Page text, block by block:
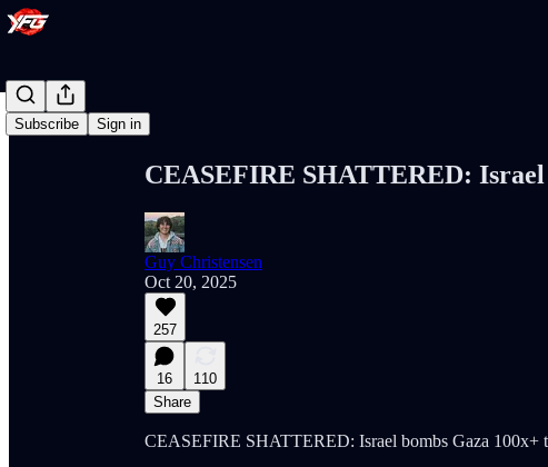
Subscribe Sign in
CEASEFIRE SHATTERED: Israel
Guy Christensen
Oct 20, 2025
257
16
110
Share
CEASEFIRE SHATTERED: Israel bombs Gaza 100x+